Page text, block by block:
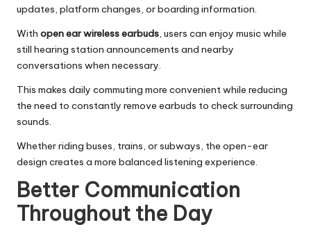
updates, platform changes, or boarding information.
With open ear wireless earbuds, users can enjoy music while
still hearing station announcements and nearby
conversations when necessary.
This makes daily commuting more convenient while reducing
the need to constantly remove earbuds to check surrounding
sounds.
Whether riding buses, trains, or subways, the open-ear
design creates a more balanced listening experience.
Better Communication
Throughout the Day